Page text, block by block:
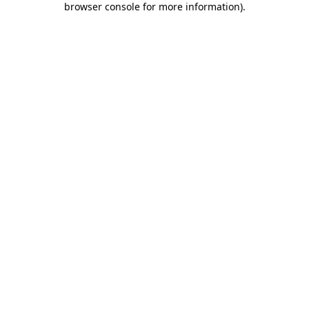
browser console for more information).